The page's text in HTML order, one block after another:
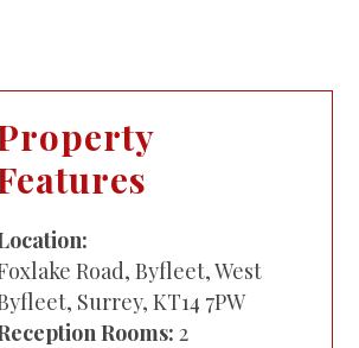
Road, Byfleet, West
Surrey, KT14 7PW
Rooms: 2